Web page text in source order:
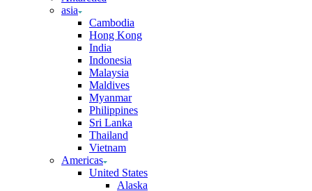
asia
Cambodia
Hong Kong
India
Indonesia
Malaysia
Maldives
Myanmar
Philippines
Sri Lanka
Thailand
Vietnam
Americas
United States
Alaska